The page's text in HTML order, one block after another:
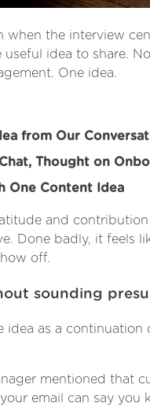
when the interview
idea to share.
One idea.
from Our
Thought on
One Content Idea
and
Done badly, it feels
off.
sounding
idea as a
mentioned that
email can say you